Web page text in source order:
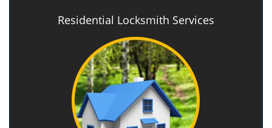
Residential Locksmith Services